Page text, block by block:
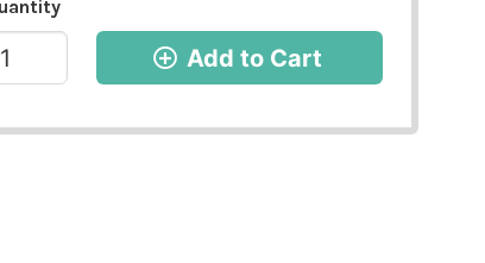
Add to Cart